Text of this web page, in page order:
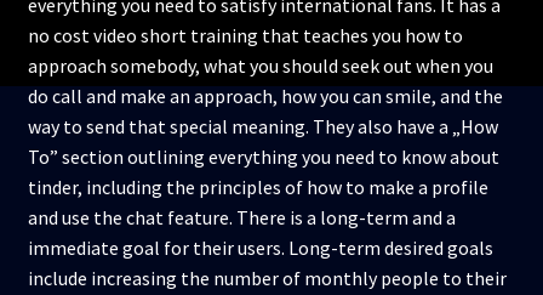
everything you need to satisfy international fans. It has a
no cost video short training that teaches you how to
approach somebody, what you should seek out when you
do call and make an approach, how you can smile, and the
way to send that special meaning. They also have a „How
To” section outlining everything you need to know about
tinder, including the principles of how to make a profile
and use the chat feature. There is a long-term and a
immediate goal for their users. Long-term desired goals
include increasing the number of monthly people to their